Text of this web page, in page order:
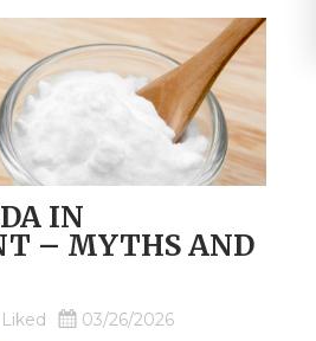
IN
– MYTHS AND
Liked 03/26/2026